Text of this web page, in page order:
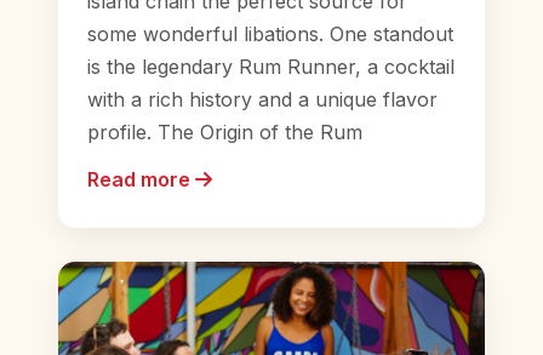
some wonderful libations. One standout
is the legendary Rum Runner, a cocktail
with a rich history and a unique flavor
profile. The Origin of the Rum
Read more